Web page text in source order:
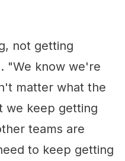
not getting
"We know we're
matter what the
we keep getting
teams are
to keep getting